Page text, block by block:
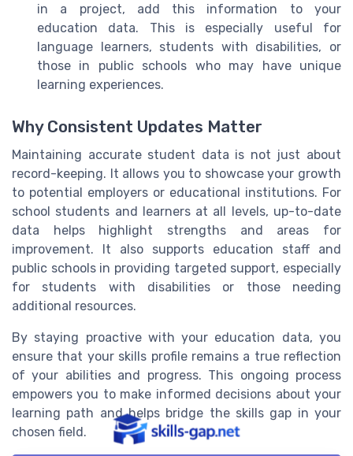
in a project, add this information to your
education data. This is especially useful for
language learners, students with disabilities, or
those in public schools who may have unique
learning experiences.
Why Consistent Updates Matter
Maintaining accurate student data is not just about
record-keeping. It allows you to showcase your growth
to potential employers or educational institutions. For
school students and learners at all levels, up-to-date
data helps highlight strengths and areas for
improvement. It also supports education staff and
public schools in providing targeted support, especially
for students with disabilities or those needing
additional resources.
By staying proactive with your education data, you
ensure that your skills profile remains a true reflection
of your abilities and progress. This ongoing process
empowers you to make informed decisions about your
learning path and helps bridge the skills gap in your
chosen field.